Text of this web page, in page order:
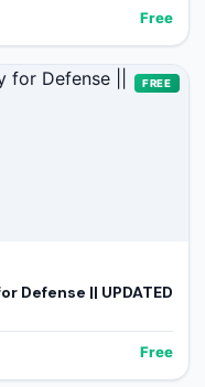
Free
FREE
|| UPDATED
Free